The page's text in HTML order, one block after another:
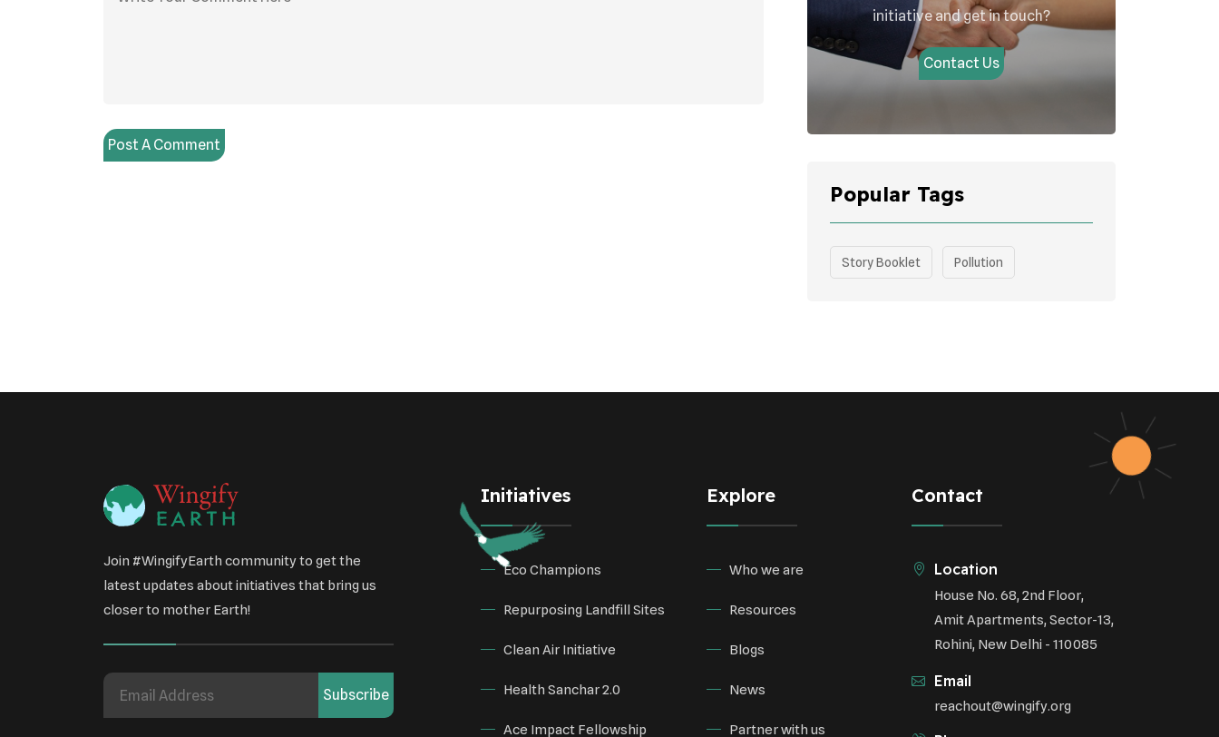
Post A Comment
initiative and get in touch?
Contact Us
Popular Tags
Story Booklet Pollution
Join #WingifyEarth community to get the
latest updates about initiatives that bring us
closer to mother Earth!
Subscribe
Initiatives
Eco Champions
Repurposing Landfill Sites
Clean Air Initiative
Health Sanchar 2.0
Ace Impact Fellowship
Explore
Who we are
Resources
Blogs
News
Partner with us
Contact
Location
House No. 68, 2nd Floor,
Amit Apartments, Sector-13,
Rohini, New Delhi - 110085
Email
reachout@wingify.org